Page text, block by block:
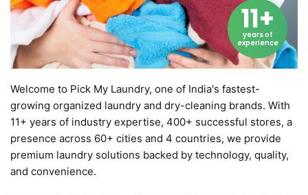
11+
years of
experience
Welcome to Pick My Laundry, one of India's fastest-
growing organized laundry and dry-cleaning brands. With
11+ years of industry expertise, 400+ successful stores, a
presence across 60+ cities and 4 countries, we provide
premium laundry solutions backed by technology, quality,
and convenience.